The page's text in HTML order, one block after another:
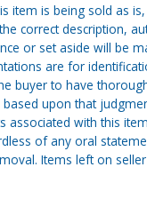
item is being sold as
correct description,
or set aside will be
are for
buyer to have
upon that
with this
of any oral
Items left on